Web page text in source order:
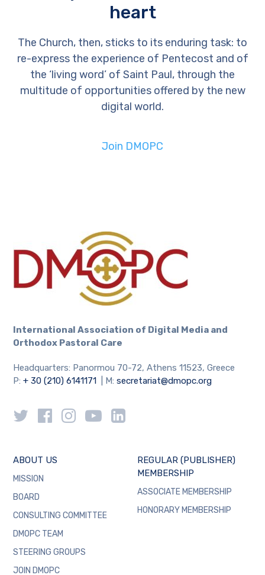
heart
The Church, then, sticks to its enduring task: to
re-express the experience of Pentecost and of
the ‘living word’ of Saint Paul, through the
multitude of opportunities offered by the new
digital world.
Join DMOPC
International Association of Digital Media and
Orthodox Pastoral Care
Headquarters: Panormou 70-72, Athens 11523, Greece
P:+ 30 (210) 6141171 | M:secretariat@dmopc.org
ABOUT US
MISSION
BOARD
CONSULTING COMMITTEE
DMOPC TEAM
STEERING GROUPS
JOIN DMOPC
REGULAR (PUBLISHER)
MEMBERSHIP
ASSOCIATE MEMBERSHIP
HONORARY MEMBERSHIP